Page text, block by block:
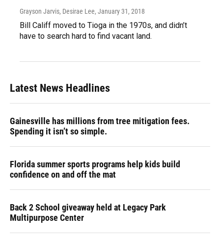
Grayson Jarvis, Desirae Lee, January 31, 2018
Bill Califf moved to Tioga in the 1970s, and didn’t
have to search hard to find vacant land.
Latest News Headlines
Gainesville has millions from tree mitigation fees.
Spending it isn’t so simple.
Florida summer sports programs help kids build
confidence on and off the mat
Back 2 School giveaway held at Legacy Park
Multipurpose Center